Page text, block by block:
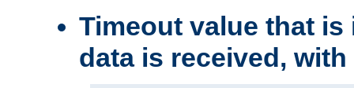
Timeout value that is
data is received,